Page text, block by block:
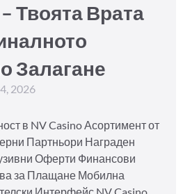
Твоята Врата
Залагане
2026
в NV Casino Асортимент от
Партньори Награден
Оферти Финансови
за Плащане Мобилна